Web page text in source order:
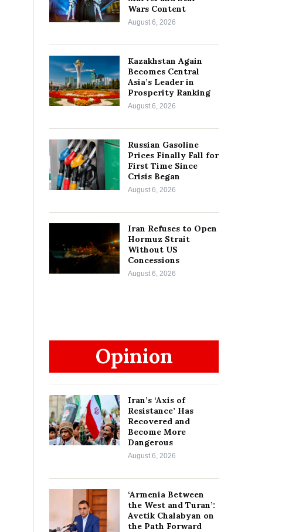
Wars Content
August 6, 2026
Kazakhstan Again
Becomes Central
Asia’s Leader in
Prosperity Ranking
August 6, 2026
Russian Gasoline
Prices Finally Fall for
First Time Since
Crisis Began
August 6, 2026
Iran Refuses to Open
Hormuz Strait
Without US
Concessions
August 6, 2026
Opinion
Iran’s ‘Axis of
Resistance’ Has
Recovered and
Become More
Dangerous
August 6, 2026
‘Armenia Between
the West and Turan’:
Avetik Chalabyan on
the Path Forward